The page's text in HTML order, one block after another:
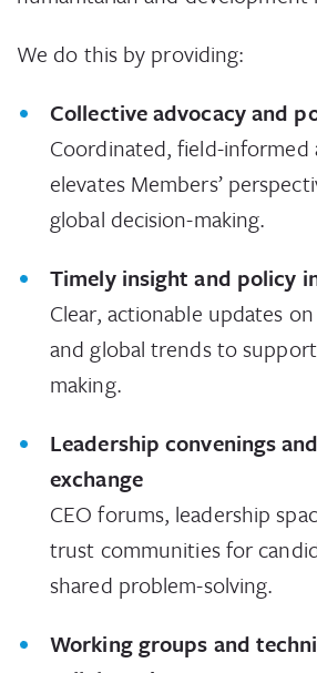
We do this by providing:
Collective advocacy and
Coordinated, field-informed
elevates Members’
global decision-making.
Timely insight and policy
Clear, actionable updates
and global trends to
making.
Leadership convenings
exchange
CEO forums, leadership
trust communities for
shared problem-solving.
Working groups and